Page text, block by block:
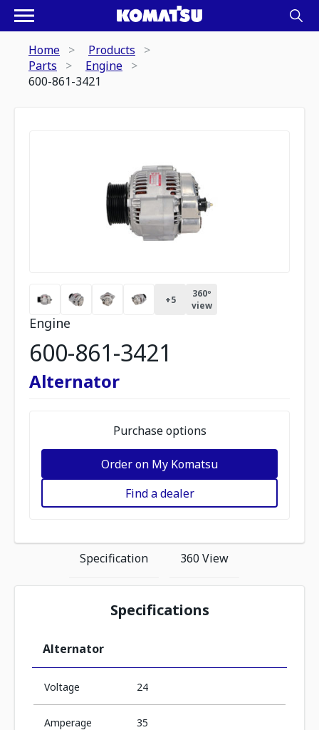
Home
Products
Parts
Engine
600-861-3421
+5
360º
view
Engine
600-861-3421
Alternator
Purchase options
Order on My Komatsu
Find a dealer
Specification 360 View
Specifications
Alternator
Voltage 24
Amperage 35